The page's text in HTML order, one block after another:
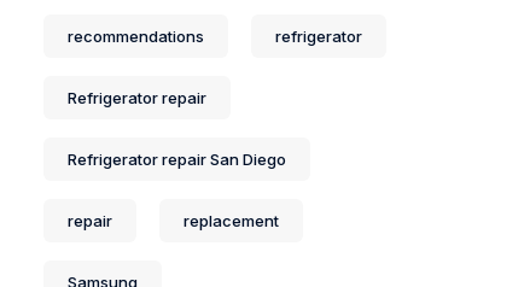
recommendations refrigerator
Refrigerator repair
Refrigerator repair San Diego
repair replacement
Samsung